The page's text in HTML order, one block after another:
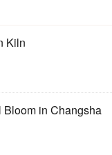
Kiln
Bloom in Changsha